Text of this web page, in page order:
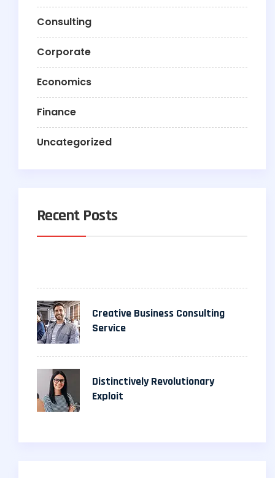
Consulting
Corporate
Economics
Finance
Uncategorized
Recent Posts
Creative Business Consulting
Service
Distinctively Revolutionary
Exploit